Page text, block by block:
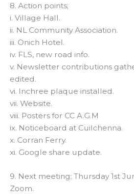
8. Action points;
i. Village Hall.
ii. NL Community Association.
iii. Onich Hotel.
iv. FLS, new road info.
v. Newsletter contributions
edited.
vi. Inchree plaque installed.
vii. Website.
viii. Posters for CC A.G.M
ix. Noticeboard at Cuilchenna.
x. Corran Ferry.
xi. Google share update.
9. Next meeting; Thursday 1st
Zoom.